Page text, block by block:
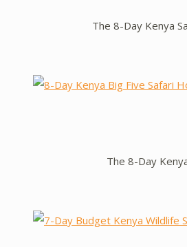
The 8-Day Kenya
The 8-Day